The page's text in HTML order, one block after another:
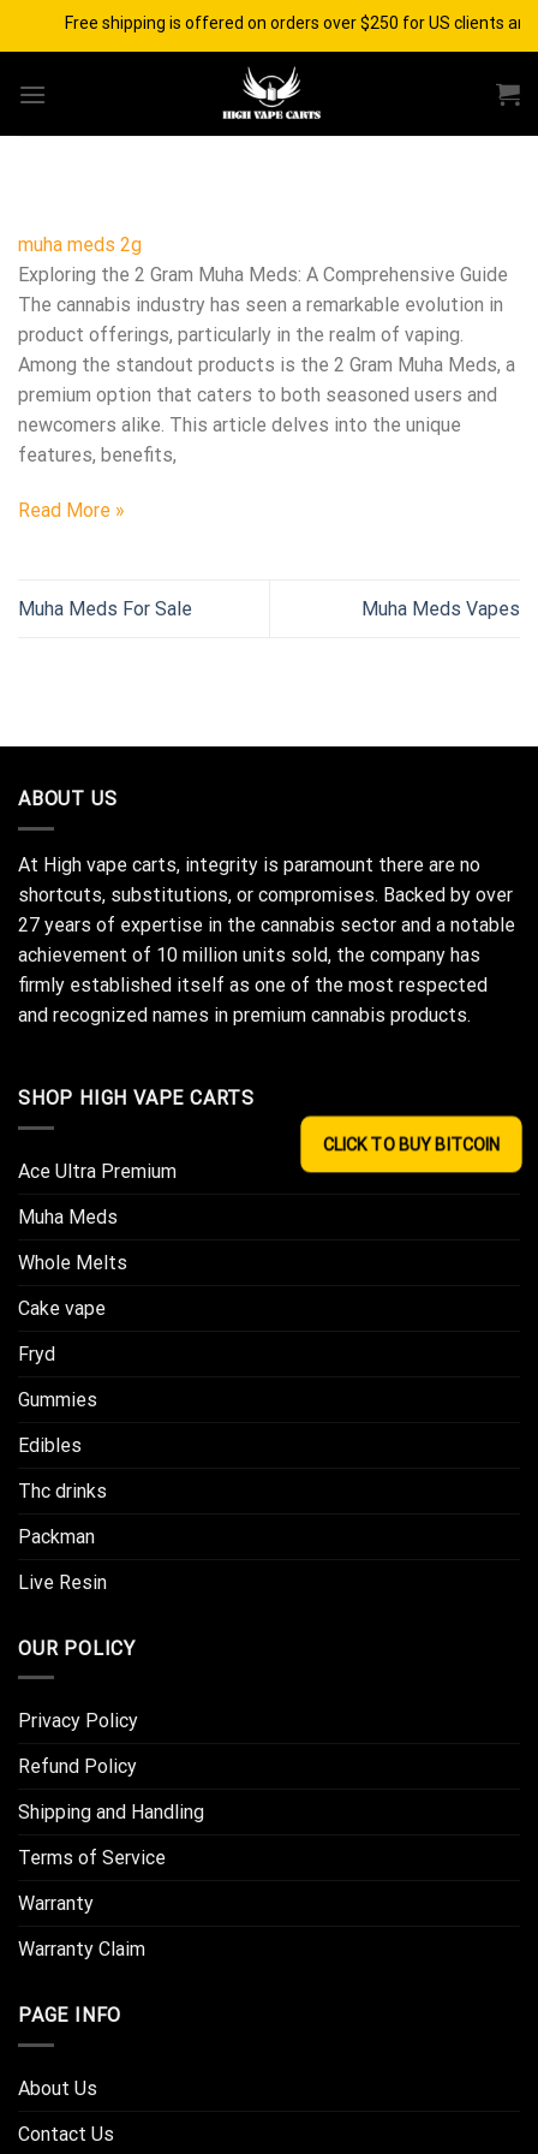
Free shipping is offered on orders over $250 for US clients
muha meds 2g
Exploring the 2 Gram Muha Meds: A Comprehensive Guide
The cannabis industry has seen a remarkable evolution in
product offerings, particularly in the realm of vaping.
Among the standout products is the 2 Gram Muha Meds, a
premium option that caters to both seasoned users and
newcomers alike. This article delves into the unique
features, benefits,
Read More »
Muha Meds For Sale Muha Meds Vapes
ABOUT US
At High vape carts, integrity is paramount there are no
shortcuts, substitutions, or compromises. Backed by over
27 years of expertise in the cannabis sector and a notable
achievement of 10 million units sold, the company has
firmly established itself as one of the most respected
and recognized names in premium cannabis products.
SHOP HIGH VAPE CARTS
Ace Ultra Premium​
Muha Meds
Whole Melts
Cake vape
Fryd
Gummies
Edibles
Thc drinks
Packman
Live Resin
OUR POLICY
Privacy Policy
Refund Policy
Shipping and Handling
Terms of Service
Warranty
Warranty Claim
PAGE INFO
About Us
Contact Us
CLICK TO BUY BITCOIN